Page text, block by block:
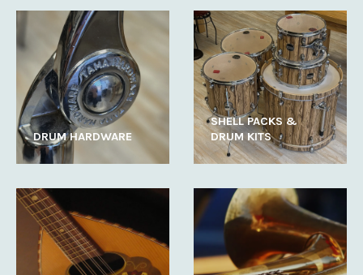
DRUM HARDWARE
SHELL PACKS &
DRUM KITS